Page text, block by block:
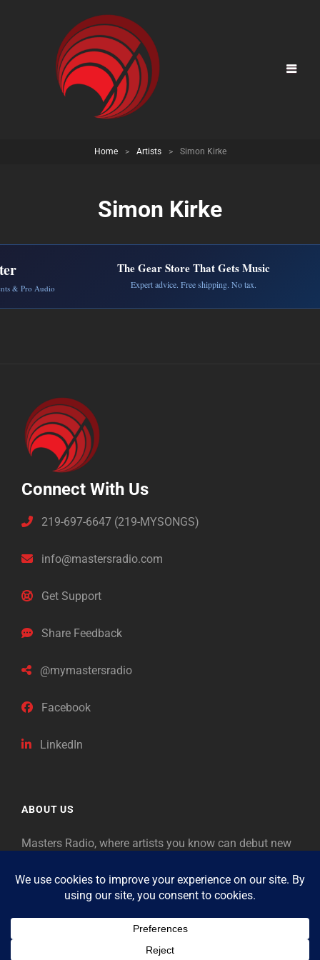
Home > Artists > Simon Kirke
Simon Kirke
& Pro Audio
The Gear Store That Gets Music
Expert advice. Free shipping. No tax.
Connect With Us
219-697-6647 (219-MYSONGS)
info@mastersradio.com
Get Support
Share Feedback
@mymastersradio
Facebook
LinkedIn
ABOUT US
Masters Radio, where artists you know can debut new
as “Masters,” so will future generations identify the
legends of our era.
Copyright © 2026Masters Radio